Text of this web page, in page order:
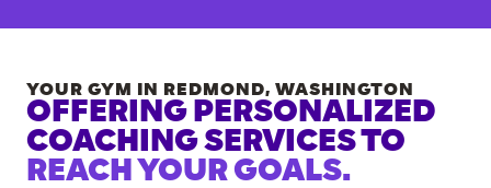
YOUR GYM IN REDMOND, WASHINGTON
OFFERING PERSONALIZED
COACHING SERVICES TO
REACH YOUR GOALS.